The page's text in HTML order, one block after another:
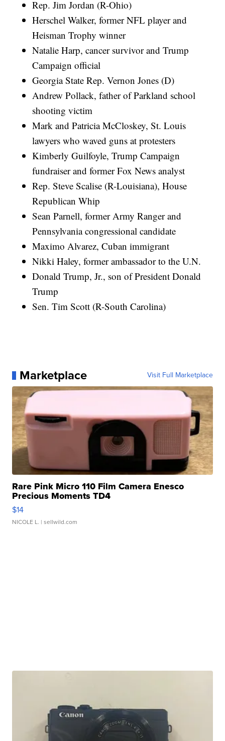
Rep. Jim Jordan (R-Ohio)
Herschel Walker, former NFL player and
Heisman Trophy winner
Natalie Harp, cancer survivor and Trump
Campaign official
Georgia State Rep. Vernon Jones (D)
Andrew Pollack, father of Parkland school
shooting victim
Mark and Patricia McCloskey, St. Louis
lawyers who waved guns at protesters
Kimberly Guilfoyle, Trump Campaign
fundraiser and former Fox News analyst
Rep. Steve Scalise (R-Louisiana), House
Republican Whip
Sean Parnell, former Army Ranger and
Pennsylvania congressional candidate
Maximo Alvarez, Cuban immigrant
Nikki Haley, former ambassador to the U.N.
Donald Trump, Jr., son of President Donald
Trump
Sen. Tim Scott (R-South Carolina)
Marketplace Visit Full Marketplace
Rare Pink Micro 110 Film Camera Enesco
Precious Moments TD4
$14
NICOLE L. | sellwild.com